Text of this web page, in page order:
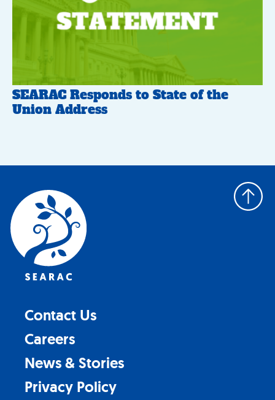
SEARAC Responds to State of the
Union Address
Contact Us
Careers
News & Stories
Privacy Policy
Back
to